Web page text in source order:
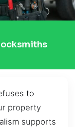
to
property
supports